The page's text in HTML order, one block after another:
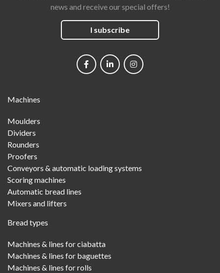
news and receive our special offers!
I subscribe
Menu
Machines
Moulders
Dividers
Rounders
Proofers
Conveyors & automatic loading systems
Scoring machines
Automatic bread lines
Mixers and lifters
Bread types
Machines & lines for ciabatta
Machines & lines for baguettes
Machines & lines for rolls